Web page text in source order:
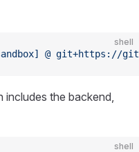
shell
@ git+https://
includes the backend,
shell